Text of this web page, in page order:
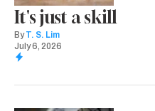
It's just a skill
By T. S. Lim
July 6, 2026